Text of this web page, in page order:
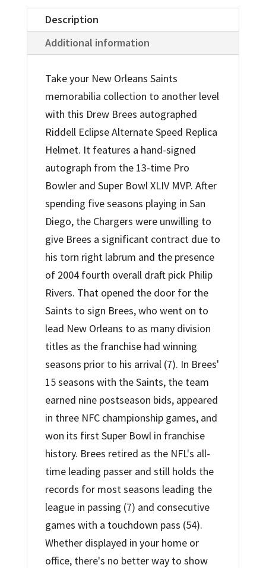
Description
Additional information
Take your New Orleans Saints
memorabilia collection to another level
with this Drew Brees autographed
Riddell Eclipse Alternate Speed Replica
Helmet. It features a hand-signed
autograph from the 13-time Pro
Bowler and Super Bowl XLIV MVP. After
spending five seasons playing in San
Diego, the Chargers were unwilling to
give Brees a significant contract due to
his torn right labrum and the presence
of 2004 fourth overall draft pick Philip
Rivers. That opened the door for the
Saints to sign Brees, who went on to
lead New Orleans to as many division
titles as the franchise had winning
seasons prior to his arrival (7). In Brees'
15 seasons with the Saints, the team
earned nine postseason bids, appeared
in three NFC championship games, and
won its first Super Bowl in franchise
history. Brees retired as the NFL's all-
time leading passer and still holds the
records for most seasons leading the
league in passing (7) and consecutive
games with a touchdown pass (54).
Whether displayed in your home or
office, there's no better way to show